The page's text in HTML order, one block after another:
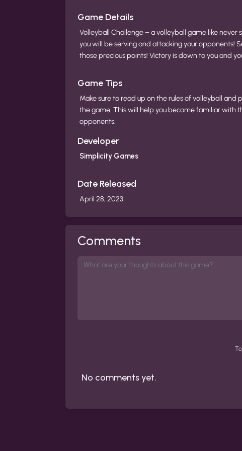
Game Details
Volleyball Challenge – a volleyball game like
you will be serving and attacking your opponents!
those precious points! Victory is down to you and
Game Tips
Make sure to read up on the rules of volleyball
the game. This will help you become familiar with
opponents.
Developer
Simplicity Games
Date Released
April 28, 2023
Comments
No comments yet.